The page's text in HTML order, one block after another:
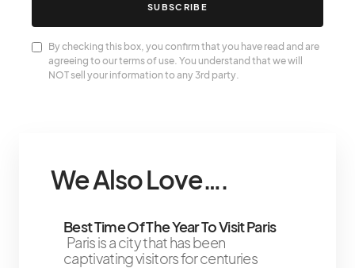
SUBSCRIBE
By checking this box, you confirm that you have read and are
agreeing to our terms of use. You understand that we will
NOT sell your information to any 3rd party.
We Also Love….
Best Time Of The Year To Visit Paris
Paris is a city that has been
captivating visitors for centuries